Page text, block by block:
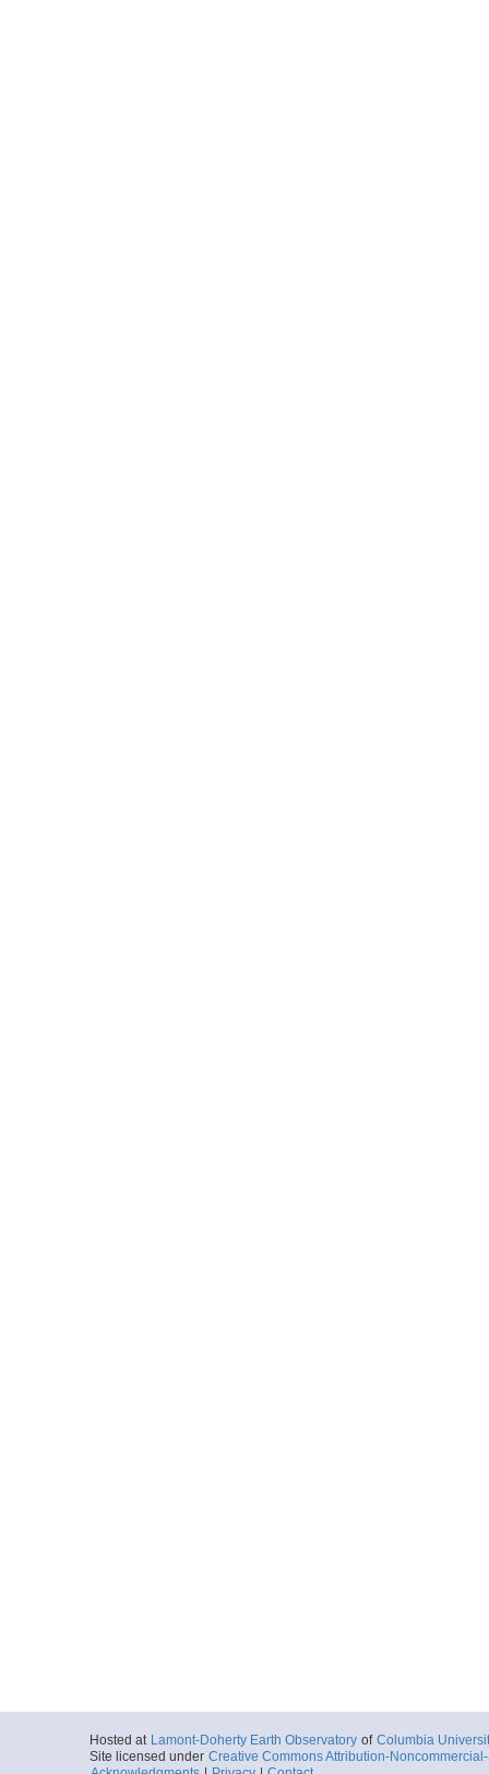
Hosted at Lamont-Doherty Earth Observatory of Columbia
Site licensed under Creative Commons Attribution-